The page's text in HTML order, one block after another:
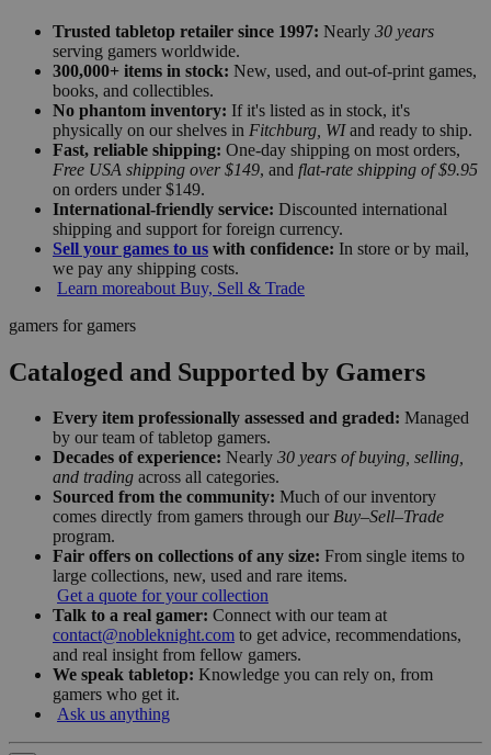
Trusted tabletop retailer since 1997: Nearly 30 years
serving gamers worldwide.
300,000+ items in stock: New, used, and out-of-print games,
books, and collectibles.
No phantom inventory: If it's listed as in stock, it's
physically on our shelves in Fitchburg, WIand ready to ship.
Fast, reliable shipping: One-day shipping on most orders,
Free USA shipping over $149, and flat-rate shipping of $9.95
on orders under $149.
International-friendly service: Discounted international
shipping and support for foreign currency.
Sell your games to us with confidence: In store or by mail,
we pay any shipping costs.
Learn moreabout Buy, Sell & Trade
gamers for gamers
Cataloged and Supported by Gamers
Every item professionally assessed and graded: Managed
by our team of tabletop gamers.
Decades of experience: Nearly 30 years of buying, selling,
and trading across all categories.
Sourced from the community: Much of our inventory
comes directly from gamers through our Buy–Sell–Trade
program.
Fair offers on collections of any size: From single items to
large collections, new, used and rare items.
Get a quote for your collection
Talk to a real gamer: Connect with our team at
contact@nobleknight.com to get advice, recommendations,
and real insight from fellow gamers.
We speak tabletop: Knowledge you can rely on, from
gamers who get it.
Ask us anything